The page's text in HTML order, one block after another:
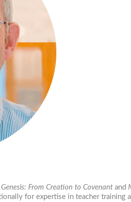
Genesis: From Creation to Covenant and
for expertise in teacher